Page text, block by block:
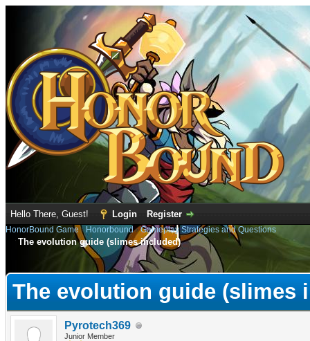
Hello There, Guest! Login Register
HonorBound Game› Honorbound›Gameplay Strategies and Questions
The evolution guide (slimes included)
The evolution guide (slimes
Pyrotech369
Junior Member